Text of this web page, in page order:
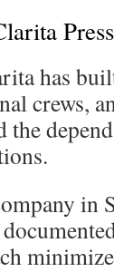
has
crews,
the
in